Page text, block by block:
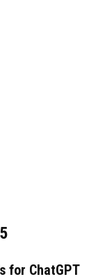
for ChatGPT